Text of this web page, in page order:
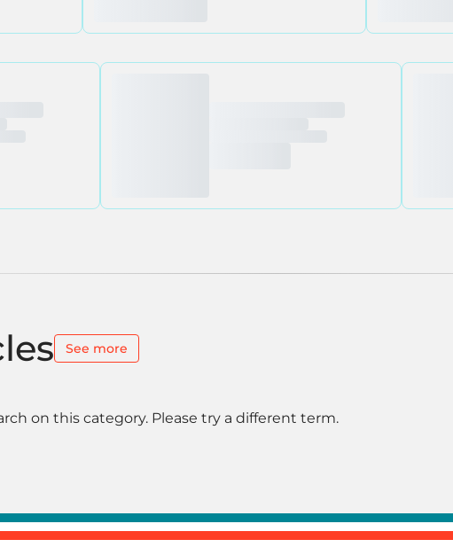
See more
on this category. Please try a different term.